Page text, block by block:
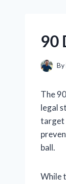
90
By
The
legal
target
ball.
While